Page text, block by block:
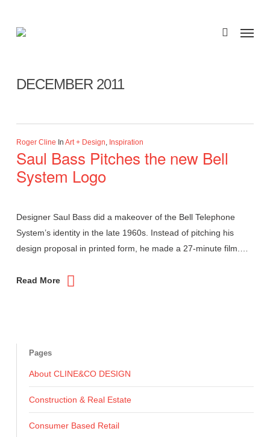
main
search
DECEMBER 2011
Roger Cline In Art + Design, Inspiration
Saul Bass Pitches the new Bell
System Logo
Designer Saul Bass did a makeover of the Bell Telephone
System’s identity in the late 1960s. Instead of pitching his
design proposal in printed form, he made a 27-minute film.…
Read More
Pages
About CLINE&CO DESIGN
Construction & Real Estate
Consumer Based Retail